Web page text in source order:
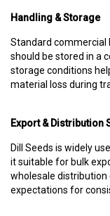
Handling & Storage
Standard commercial
should be stored in a
storage conditions
material loss during
Export & Distribution
Dill Seeds is widely
it suitable for bulk
wholesale distribution
expectations for